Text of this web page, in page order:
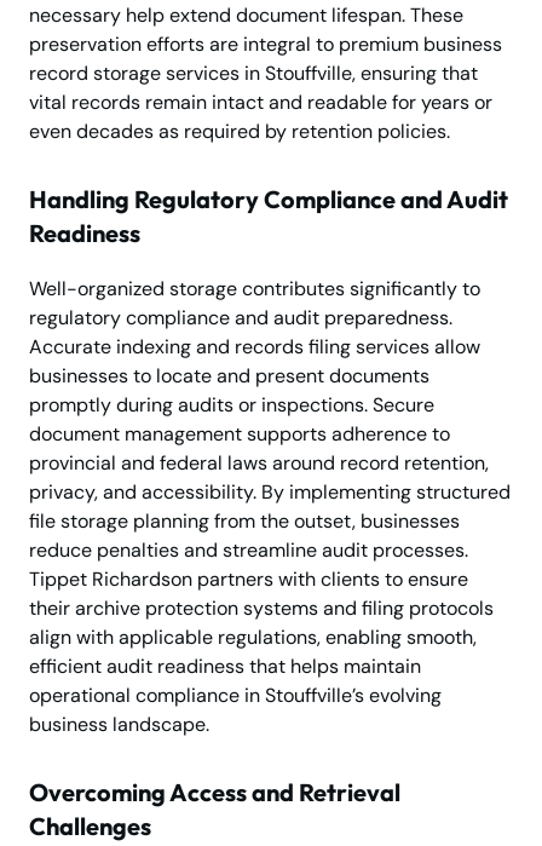
necessary help extend document lifespan. These
preservation efforts are integral to premium business
record storage services in Stouffville, ensuring that
vital records remain intact and readable for years or
even decades as required by retention policies.
Handling Regulatory Compliance and Audit
Readiness
Well-organized storage contributes significantly to
regulatory compliance and audit preparedness.
Accurate indexing and records filing services allow
businesses to locate and present documents
promptly during audits or inspections. Secure
document management supports adherence to
provincial and federal laws around record retention,
privacy, and accessibility. By implementing structured
file storage planning from the outset, businesses
reduce penalties and streamline audit processes.
Tippet Richardson partners with clients to ensure
their archive protection systems and filing protocols
align with applicable regulations, enabling smooth,
efficient audit readiness that helps maintain
operational compliance in Stouffville’s evolving
business landscape.
Overcoming Access and Retrieval
Challenges